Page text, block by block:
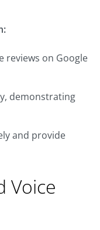
reviews on Google
demonstrating
and provide
Voice